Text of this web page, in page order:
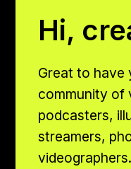
Hi,
Great to have
community of
podcasters,
streamers,